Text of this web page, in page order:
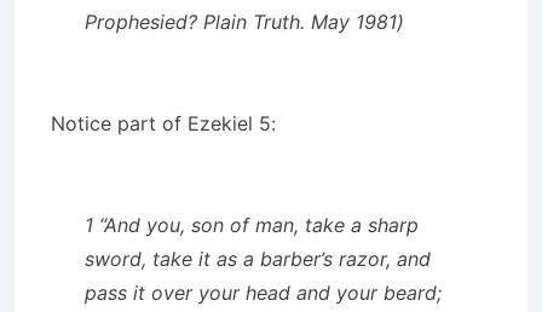
Prophesied? Plain Truth. May 1981)
Notice part of Ezekiel 5:
1 “And you, son of man, take a sharp
sword, take it as a barber’s razor, and
pass it over your head and your beard;